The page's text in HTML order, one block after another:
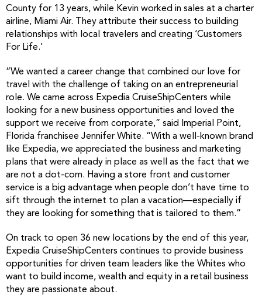
County for 13 years, while Kevin worked in sales at a charter
airline, Miami Air. They attribute their success to building
relationships with local travelers and creating ‘Customers
For Life.’
“We wanted a career change that combined our love for
travel with the challenge of taking on an entrepreneurial
role. We came across Expedia CruiseShipCenters while
looking for a new business opportunities and loved the
support we receive from corporate,” said Imperial Point,
Florida franchisee Jennifer White. “With a well-known brand
like Expedia, we appreciated the business and marketing
plans that were already in place as well as the fact that we
are not a dot-com. Having a store front and customer
service is a big advantage when people don’t have time to
sift through the internet to plan a vacation—especially if
they are looking for something that is tailored to them.”
On track to open 36 new locations by the end of this year,
Expedia CruiseShipCenters continues to provide business
opportunities for driven team leaders like the Whites who
want to build income, wealth and equity in a retail business
they are passionate about.